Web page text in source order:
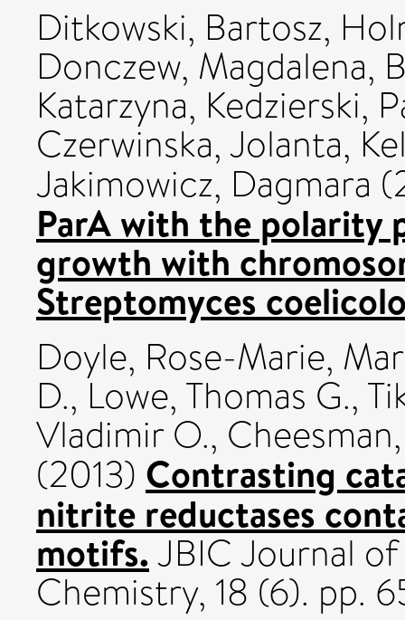
Ditkowski, Bartosz,
Donczew, Magdalena,
Katarzyna, Kedzierski,
Czerwinska, Jolanta,
Jakimowicz, Dagmara
ParA with the polarity
growth with
Streptomyces
Doyle, Rose-Marie,
D., Lowe, Thomas G.,
Vladimir O.,
(2013) Contrasting
nitrite reductases
motifs.JBIC Journal
Chemistry, 18 (6). pp.